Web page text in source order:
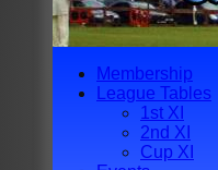
Membership
League Tables
1st XI
2nd XI
Cup XI